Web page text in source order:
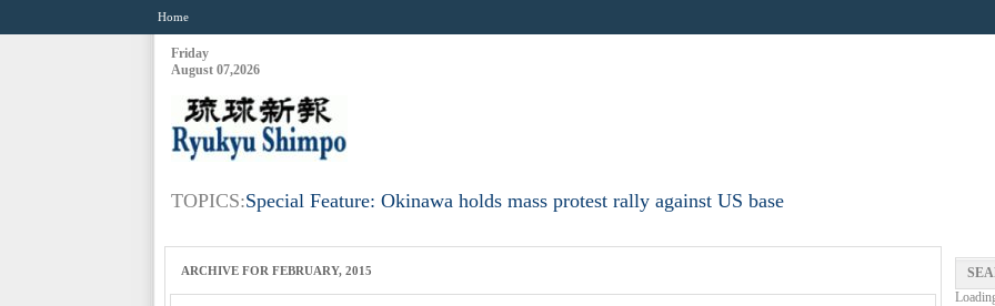
Home
Friday
August 07,2026
TOPICS:Special Feature: Okinawa holds mass protest rally against US base
ARCHIVE FOR FEBRUARY, 2015